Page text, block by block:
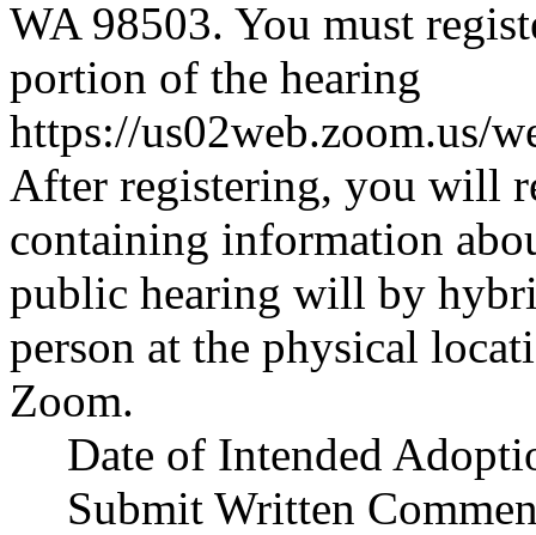
WA 98503. You must
portion of the hearing
https://us02web.zoom.us/
After registering, you will
containing information
public hearing will by
person at the physical
Zoom.
Date of Intended
Submit Written